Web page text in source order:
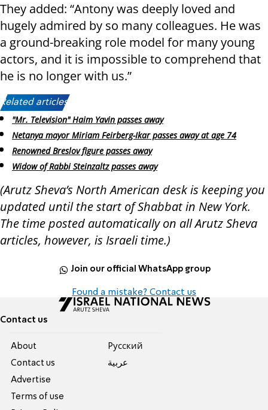
They added: “Antony was deeply loved and
hugely admired by so many colleagues. He was
a ground-breaking role model for many young
actors, and it is impossible to comprehend that
he is no longer with us.”
Related articles:
"Mr. Television" Haim Yavin passes away
Netanya mayor Miriam Feirberg-Ikar passes away at age 74
Renowned Breslov figure passes away
Widow of Rabbi Steinzaltz passes away
(Arutz Sheva’s North American desk is keeping you
updated until the start of Shabbat in New York.
The time posted automatically on all Arutz Sheva
articles, however, is Israeli time.)
Join our official WhatsApp group
Found a mistake? Contact us
Contact us
About
Contact us
Advertise
Terms of use
Pусский
عربية